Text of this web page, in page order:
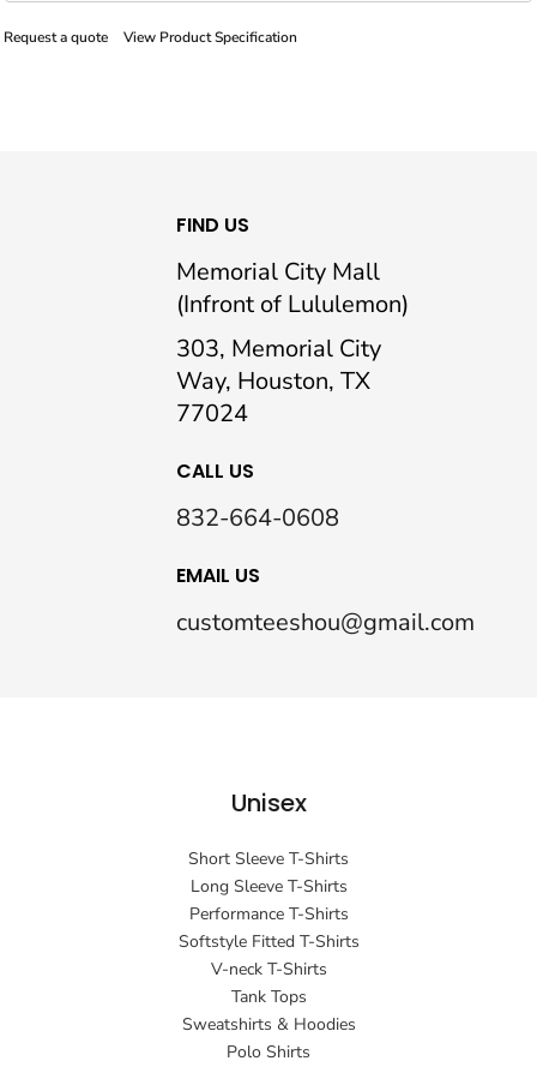
Request a quote View Product Specification
FIND US
Memorial City Mall
(Infront of Lululemon)
303, Memorial City
Way, Houston, TX
77024
CALL US
832-664-0608
EMAIL US
customteeshou@gmail.com
Unisex
Short Sleeve T-Shirts
Long Sleeve T-Shirts
Performance T-Shirts
Softstyle Fitted T-Shirts
V-neck T-Shirts
Tank Tops
Sweatshirts & Hoodies
Polo Shirts